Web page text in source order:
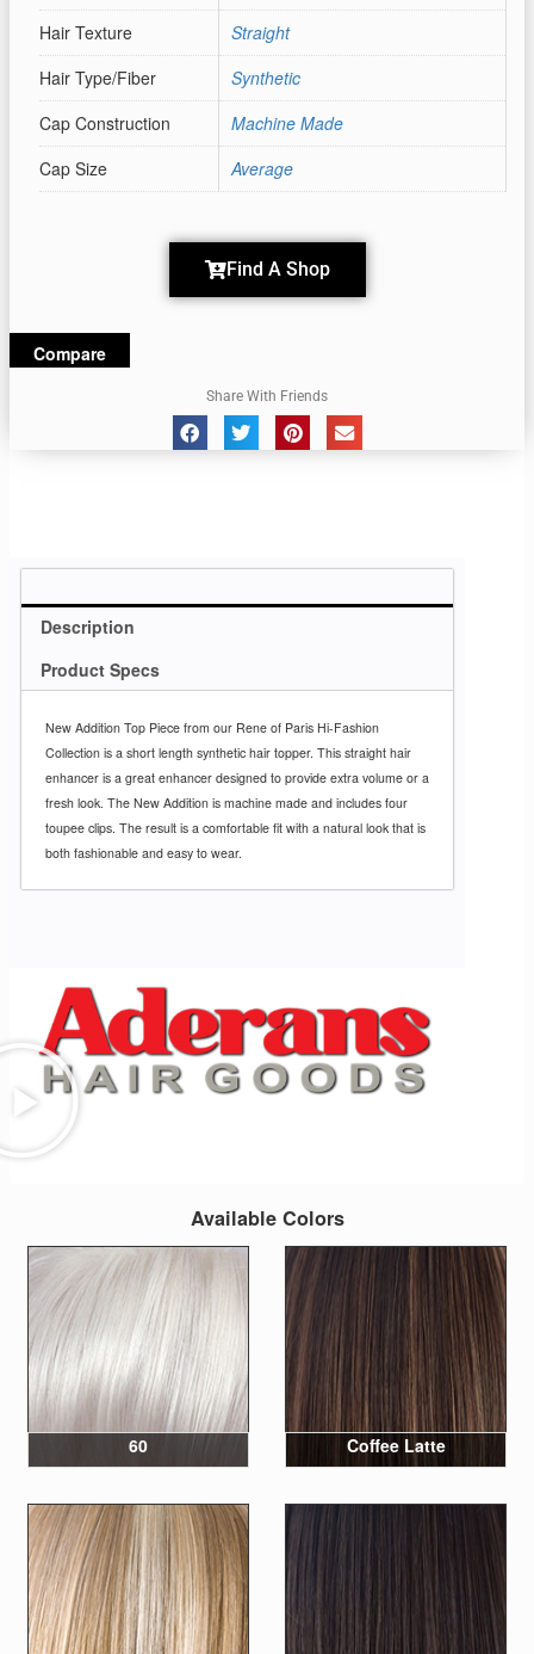
Hair Texture
Straight
Hair Type/Fiber
Synthetic
Cap Construction
Machine Made
Cap Size
Average
Find A Shop
Compare
Share With Friends
Description
Product Specs
New Addition Top Piece from our Rene of Paris Hi-Fashion
Collection is a short length synthetic hair topper. This straight hair
enhancer is a great enhancer designed to provide extra volume or a
fresh look. The New Addition is machine made and includes four
toupee clips. The result is a comfortable fit with a natural look that is
both fashionable and easy to wear.
Available Colors
60 Coffee Latte